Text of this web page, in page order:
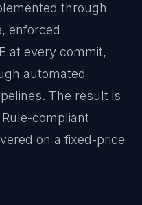
through
enforced
at every commit,
automated
The result is
compliant
on a fixed-price